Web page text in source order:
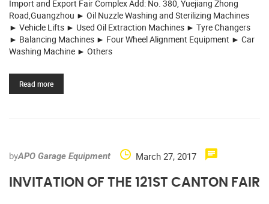
Import and Export Fair Complex Add: No. 380, Yuejiang Zhong
Road,Guangzhou ► Oil Nuzzle Washing and Sterilizing Machines
► Vehicle Lifts ► Used Oil Extraction Machines ► Tyre Changers
► Balancing Machines ► Four Wheel Alignment Equipment ► Car
Washing Machine ► Others
Read more
byAPO Garage Equipment March 27, 2017
INVITATION OF THE 121ST CANTON FAIR